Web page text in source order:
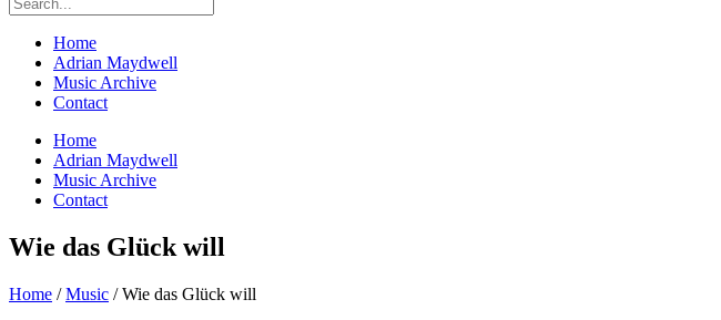
Home
Adrian Maydwell
Music Archive
Contact
Home
Adrian Maydwell
Music Archive
Contact
Wie das Glück will
Home /Music /Wie das Glück will